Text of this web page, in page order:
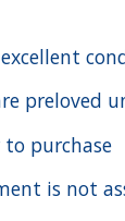
preloved
to purchase
is not